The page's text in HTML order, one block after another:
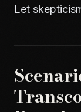
Let